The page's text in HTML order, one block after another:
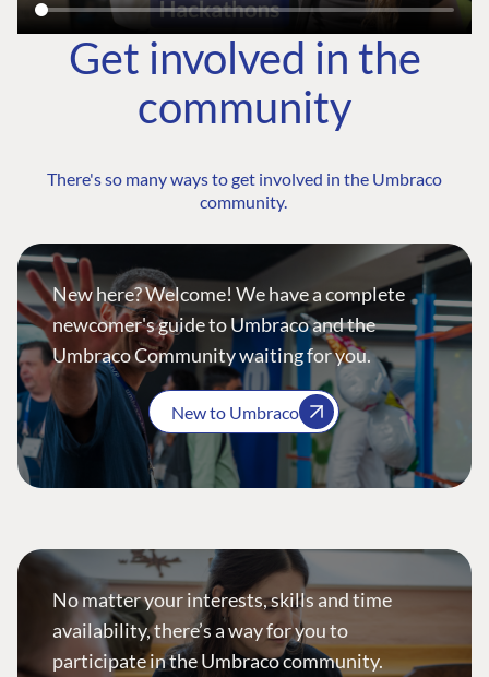
Get involved in the
community
There's so many ways to get involved in the Umbraco
community.
New here? Welcome! We have a complete
newcomer's guide to Umbraco and the
Umbraco Community waiting for you.
New to Umbraco
No matter your interests, skills and time
availability, there’s a way for you to
participate in the Umbraco community.